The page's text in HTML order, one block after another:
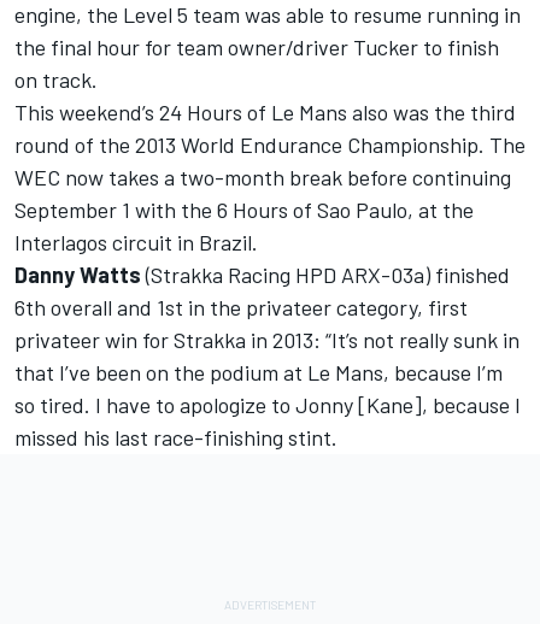
engine, the Level 5 team was able to resume running in
the final hour for team owner/driver Tucker to finish
on track.
This weekend’s 24 Hours of Le Mans also was the third
round of the 2013 World Endurance Championship. The
WEC now takes a two-month break before continuing
September 1 with the 6 Hours of Sao Paulo, at the
Interlagos circuit in Brazil.
Danny Watts(Strakka Racing HPD ARX-03a) finished
6th overall and 1st in the privateer category, first
privateer win for Strakka in 2013: “It’s not really sunk in
that I’ve been on the podium at Le Mans, because I’m
so tired. I have to apologize to Jonny [Kane], because I
missed his last race-finishing stint.